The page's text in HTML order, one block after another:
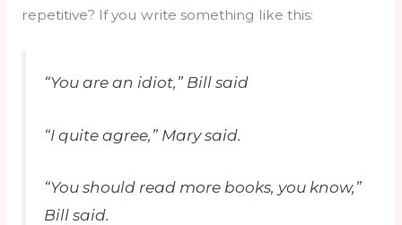
repetitive? If you write something like this:
“You are an idiot,” Bill said
“I quite agree,” Mary said.
“You should read more books, you know,”
Bill said.